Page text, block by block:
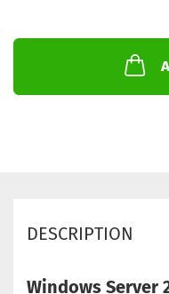
DESCRIPTION
Windows Server